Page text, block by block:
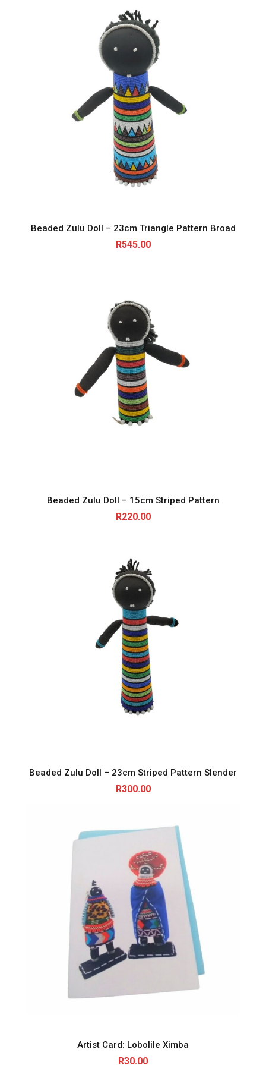
Beaded Zulu Doll – 23cm Triangle Pattern Broad
R545.00
Beaded Zulu Doll – 15cm Striped Pattern
R220.00
Beaded Zulu Doll – 23cm Striped Pattern Slender
R300.00
Artist Card: Lobolile Ximba
R30.00